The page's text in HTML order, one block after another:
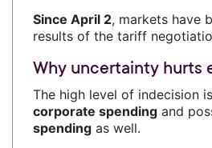
Since April 2, markets have
results of the tariff
Why uncertainty hurts
The high level of indecision is
corporate spending and
spending as well.